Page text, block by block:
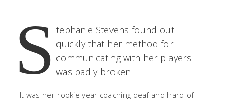
S tephanie Stevens found out
quickly that her method for
communicating with her players
was badly broken.
It was her rookie year coaching deaf and hard-of-